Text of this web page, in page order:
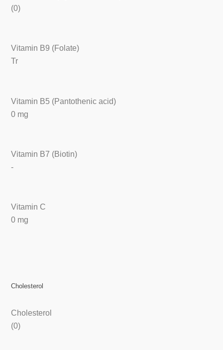
(0)
Vitamin B9 (Folate)
Tr
Vitamin B5 (Pantothenic acid)
0 mg
Vitamin B7 (Biotin)
-
Vitamin C
0 mg
Cholesterol
Cholesterol
(0)